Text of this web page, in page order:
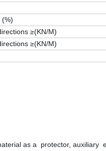
(%)
≥(KN/M)
≥(KN/M)
as a protector, auxiliary